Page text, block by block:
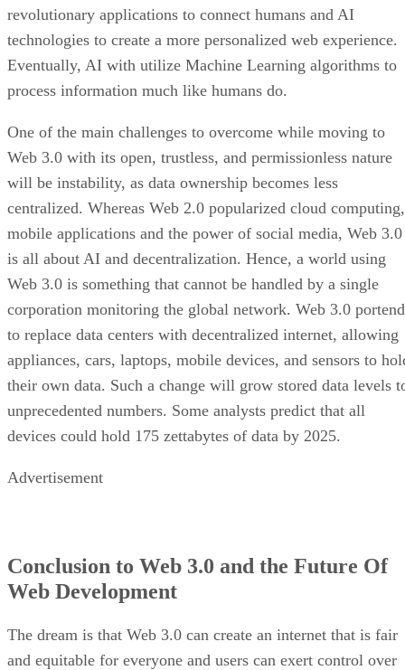
revolutionary applications to connect humans and AI
technologies to create a more personalized web experience.
Eventually, AI with utilize Machine Learning algorithms to
process information much like humans do.
One of the main challenges to overcome while moving to
Web 3.0 with its open, trustless, and permissionless nature
will be instability, as data ownership becomes less
centralized. Whereas Web 2.0 popularized cloud computing,
mobile applications and the power of social media, Web 3.0
is all about AI and decentralization. Hence, a world using
Web 3.0 is something that cannot be handled by a single
corporation monitoring the global network. Web 3.0
to replace data centers with decentralized internet, allowing
appliances, cars, laptops, mobile devices, and sensors to
their own data. Such a change will grow stored data levels
unprecedented numbers. Some analysts predict that all
devices could hold 175 zettabytes of data by 2025.
Advertisement
Conclusion to Web 3.0 and the Future Of
Web Development
The dream is that Web 3.0 can create an internet that is fair
and equitable for everyone and users can exert control over